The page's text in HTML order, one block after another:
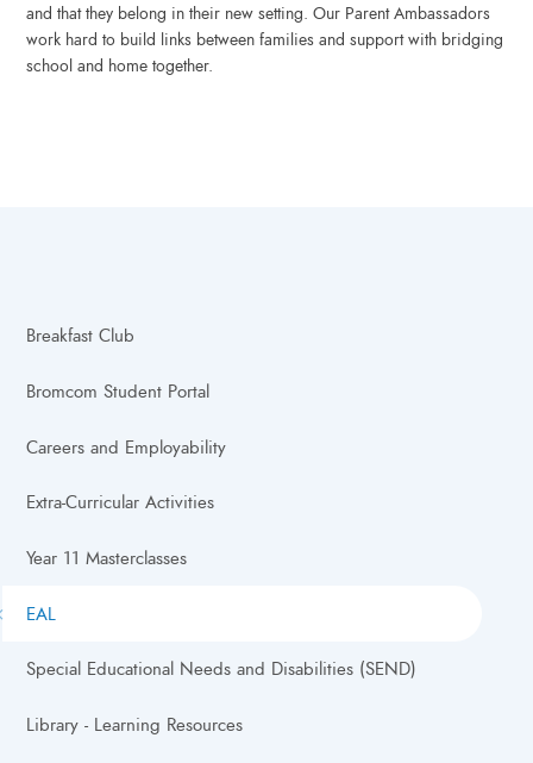
and that they belong in their new setting. Our Parent Ambassadors
work hard to build links between families and support with bridging
school and home together.
Breakfast Club
Bromcom Student Portal
Careers and Employability
Extra-Curricular Activities
Year 11 Masterclasses
EAL
Special Educational Needs and Disabilities (SEND)
Library - Learning Resources